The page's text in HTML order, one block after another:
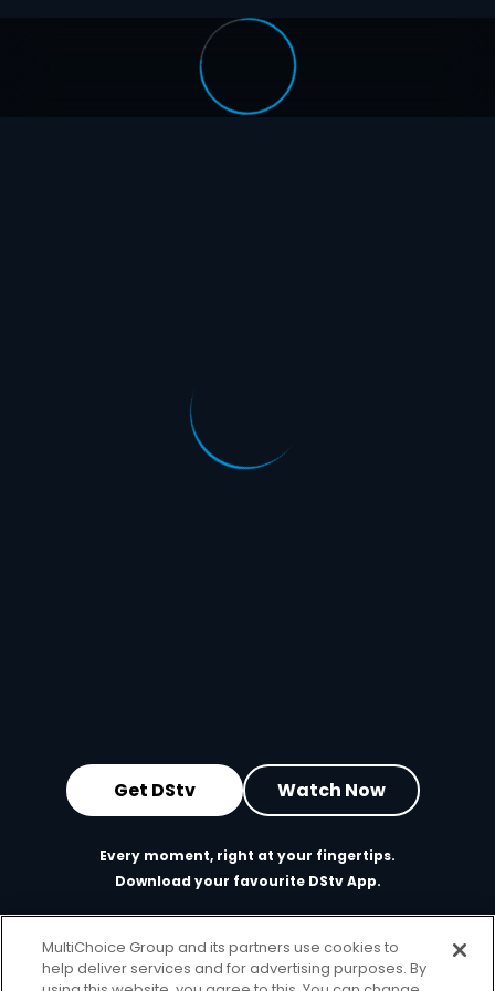
Get DStv Watch Now
Every moment, right at your fingertips.
Download your favourite DStv App.
MultiChoice Group and its partners use cookies to
help deliver services and for advertising purposes. By